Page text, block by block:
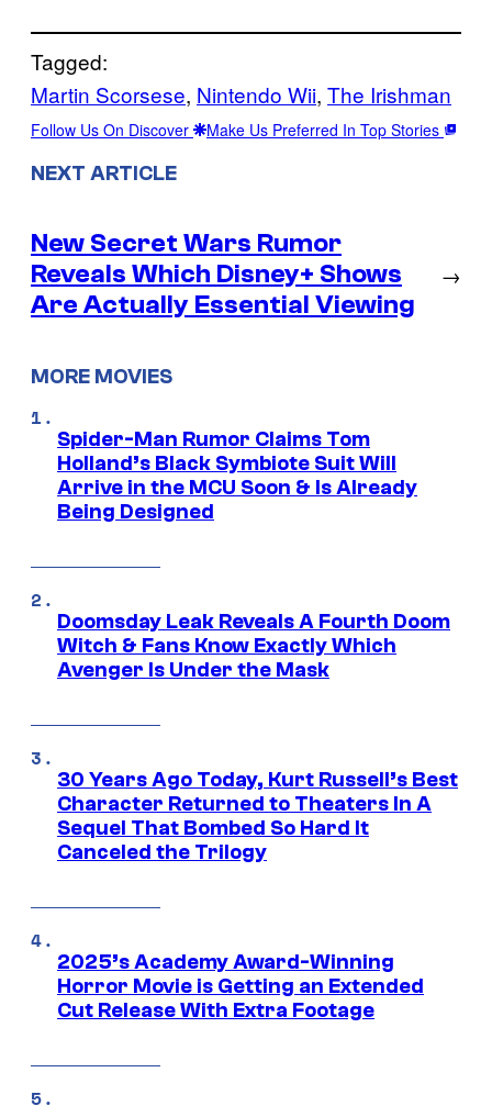
Tagged:
Martin Scorsese, Nintendo Wii, The Irishman
Follow Us On Discover Make Us Preferred In Top Stories
NEXT ARTICLE
New Secret Wars Rumor
Reveals Which Disney+ Shows
Are Actually Essential Viewing
→
MORE MOVIES
Spider-Man Rumor Claims Tom
Holland’s Black Symbiote Suit Will
Arrive in the MCU Soon & Is Already
Being Designed
Doomsday Leak Reveals A Fourth Doom
Witch & Fans Know Exactly Which
Avenger Is Under the Mask
30 Years Ago Today, Kurt Russell’s Best
Character Returned to Theaters In A
Sequel That Bombed So Hard It
Canceled the Trilogy
2025’s Academy Award-Winning
Horror Movie is Getting an Extended
Cut Release With Extra Footage